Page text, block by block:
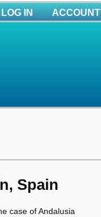
LOG IN ACCOUNT
Spain
case of Andalusia